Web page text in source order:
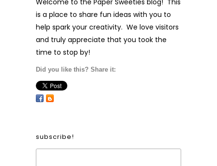
Welcome to the Paper Sweeties blog! This
is a place to share fun ideas with you to
help spark your creativity. We love visitors
and truly appreciate that you took the
time to stop by!
Did you like this? Share it:
subscribe!